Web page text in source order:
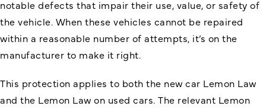
notable defects that impair their use, value, or safety of
the vehicle. When these vehicles cannot be repaired
within a reasonable number of attempts, it’s on the
manufacturer to make it right.
This protection applies to both the new car Lemon Law
and the Lemon Law on used cars. The relevant Lemon